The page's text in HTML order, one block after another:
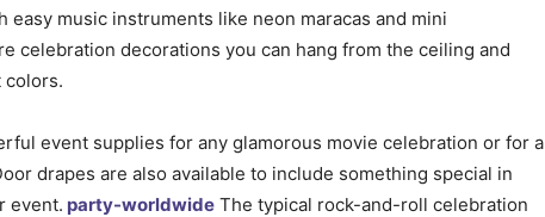
music instruments like neon maracas and mini
celebration decorations you can hang from the ceiling and
colors.
event supplies for any glamorous movie celebration or for a
drapes are also available to include something special in
event. party-worldwide The typical rock-and-roll celebration